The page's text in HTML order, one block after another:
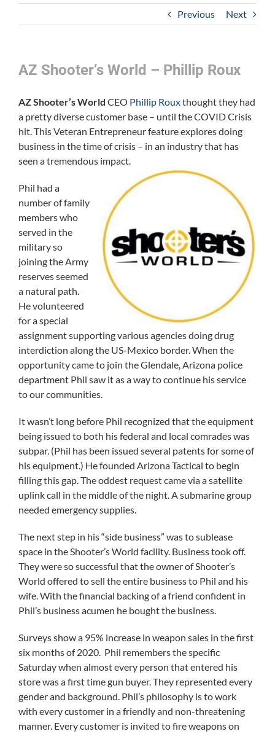
Previous Next
AZ Shooter’s World – Phillip Roux
AZ Shooter’s World CEO Phillip Rouxthought they had
a pretty diverse customer base – until the COVID Crisis
hit. This Veteran Entrepreneur feature explores doing
business in the time of crisis – in an industry that has
seen a tremendous impact.
Phil had a
number of family
members who
served in the
military so
joining the Army
reserves seemed
a natural path.
He volunteered
for a special
assignment supporting various agencies doing drug
interdiction along the US-Mexico border. When the
opportunity came to join the Glendale, Arizona police
department Phil saw it as a way to continue his service
to our communities.
It wasn’t long before Phil recognized that the equipment
being issued to both his federal and local comrades was
subpar. (Phil has been issued several patents for some of
his equipment.) He founded Arizona Tactical to begin
filling this gap. The oddest request came via a satellite
uplink call in the middle of the night. A submarine group
needed emergency supplies.
The next step in his “side business” was to sublease
space in the Shooter’s World facility. Business took off.
They were so successful that the owner of Shooter’s
World offered to sell the entire business to Phil and his
wife. With the financial backing of a friend confident in
Phil’s business acumen he bought the business.
Surveys show a 95% increase in weapon sales in the first
six months of 2020. Phil remembers the specific
Saturday when almost every person that entered his
store was a first time gun buyer. They represented every
gender and background. Phil’s philosophy is to work
with every customer in a friendly and non-threatening
manner. Every customer is invited to fire weapons on